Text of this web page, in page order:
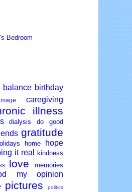
Bedroom
balance birthday
caregiving
illness
dialysis do good
gratitude
home hope
it real kindness
love
memories
my opinion
pictures politics